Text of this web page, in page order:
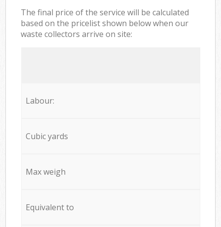
The final price of the service will be calculated
based on the pricelist shown below when our
waste collectors arrive on site:
Labour:
Cubic yards
Max weigh
Equivalent to